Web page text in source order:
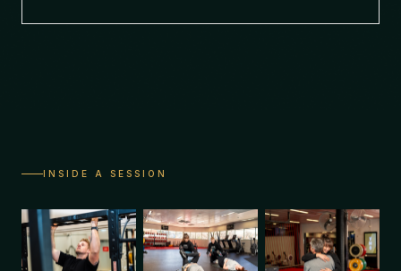
INSIDE A SESSION